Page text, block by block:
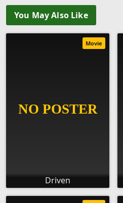
You May Also Like
Driven
Movie